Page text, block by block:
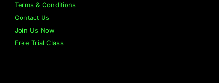
Terms & Conditions
Contact Us
Join Us Now
Free Trial Class